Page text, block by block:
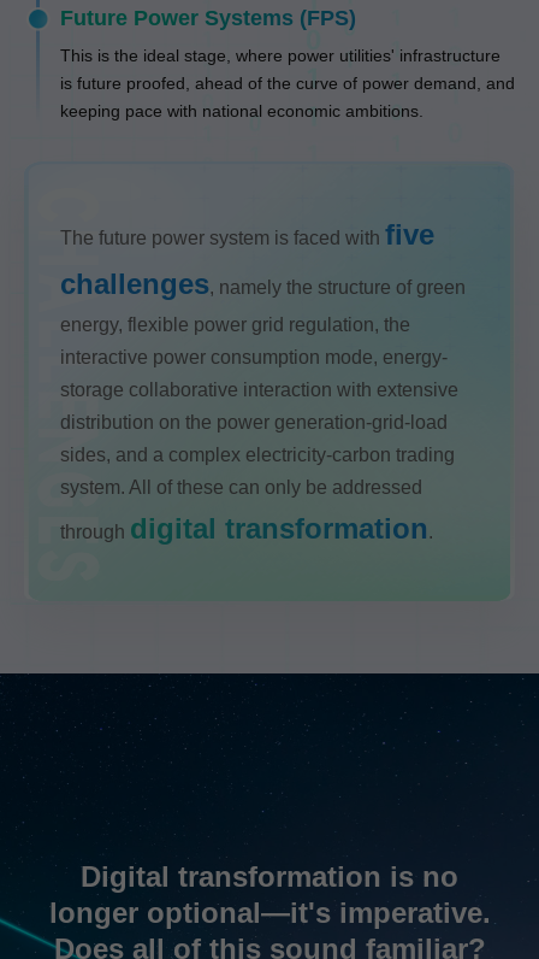
Future Power Systems (FPS)
This is the ideal stage, where power utilities' infrastructure
is future proofed, ahead of the curve of power demand, and
keeping pace with national economic ambitions.
The future power system is faced with five
challenges, namely the structure of green
energy, flexible power grid regulation, the
interactive power consumption mode, energy-
storage collaborative interaction with extensive
distribution on the power generation-grid-load
sides, and a complex electricity-carbon trading
system. All of these can only be addressed
through digital transformation.
Digital transformation is no
longer optional—it's imperative.
Does all of this sound familiar?